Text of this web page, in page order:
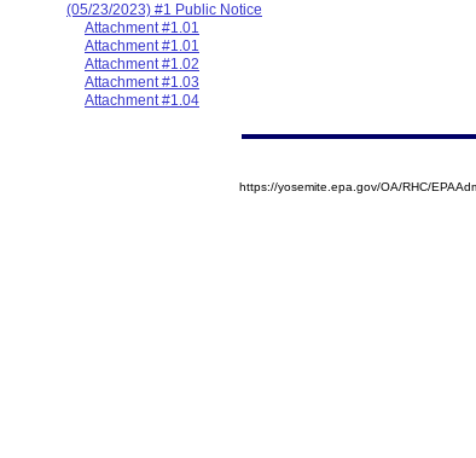
(05/23/2023) #1 Public Notice
Attachment #1.01
Attachment #1.01
Attachment #1.02
Attachment #1.03
Attachment #1.04
https://yosemite.epa.gov/OA/RHC/